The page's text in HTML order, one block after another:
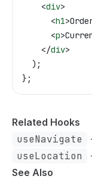
    <
div>
      <
h1>
      <
p>
    </
div>
  );
};
Related Hooks
useNavigate
useLocation
See Also